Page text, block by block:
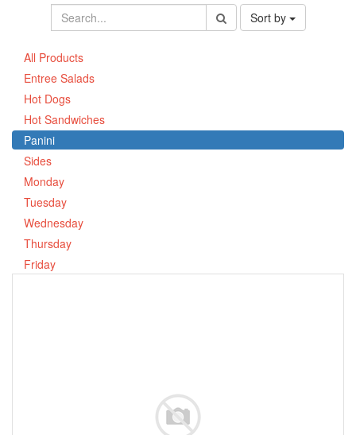
Sort by
All Products
Entree Salads
Hot Dogs
Hot Sandwiches
Panini
Sides
Monday
Tuesday
Wednesday
Thursday
Friday